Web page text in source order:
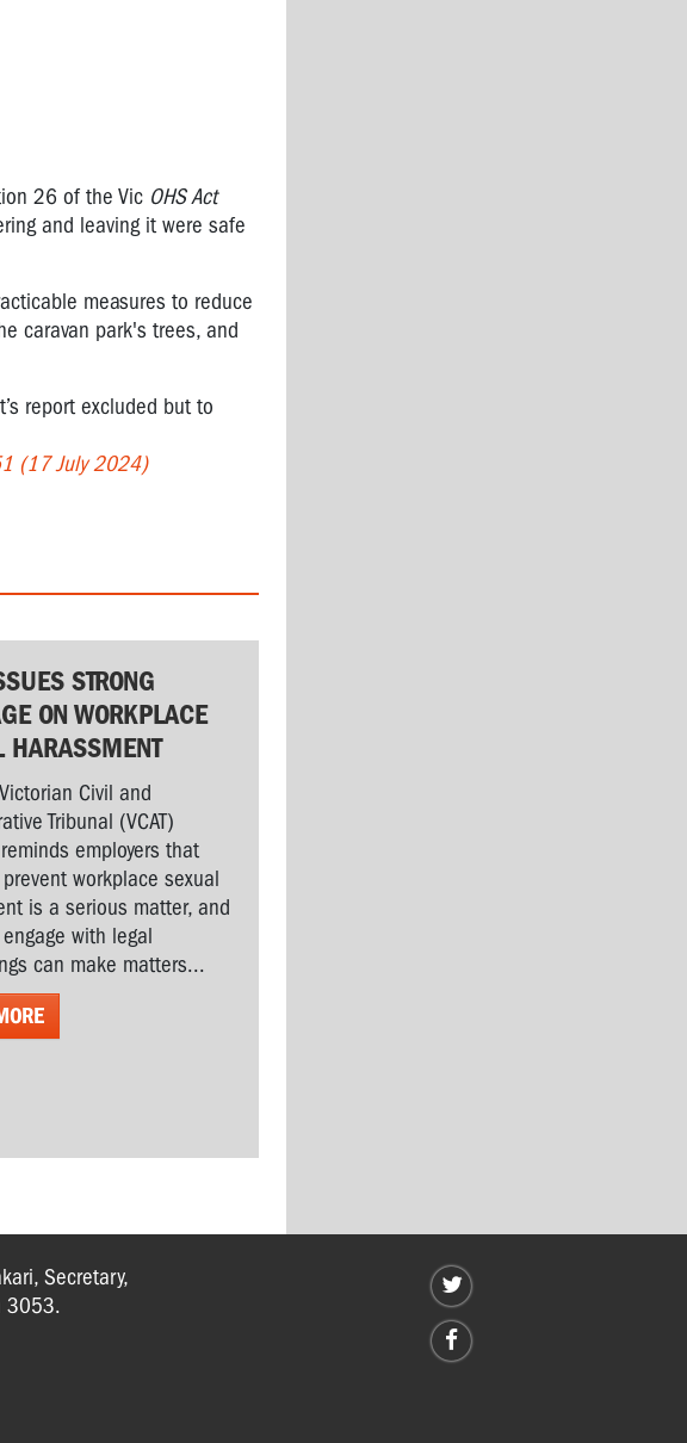
26 of the Vic OHS Act
and leaving it were safe
measures to reduce
caravan park's trees, and
report excluded but to
(17 July 2024)
STRONG
ON WORKPLACE
HARASSMENT
Civil and
Tribunal (VCAT)
employers that
workplace sexual
is a serious matter, and
with legal
can make matters...
Secretary,
3053.